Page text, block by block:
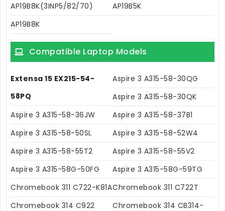
AP19B8K(3INP5/82/70)
AP19B5K
AP19B8K
Compatible Laptop Models
Extensa 15 EX215-54-
58PQ
Aspire 3 A315-58-30QG
Aspire 3 A315-58-30QK
Aspire 3 A315-58-36JW
Aspire 3 A315-58-37B1
Aspire 3 A315-58-50SL
Aspire 3 A315-58-52W4
Aspire 3 A315-58-55T2
Aspire 3 A315-58-55V2
Aspire 3 A315-58G-50FG
Aspire 3 A315-58G-59TG
Chromebook 311 C722-K81AChromebook 311 C722T
Chromebook 314 C922
Chromebook 314 CB314-